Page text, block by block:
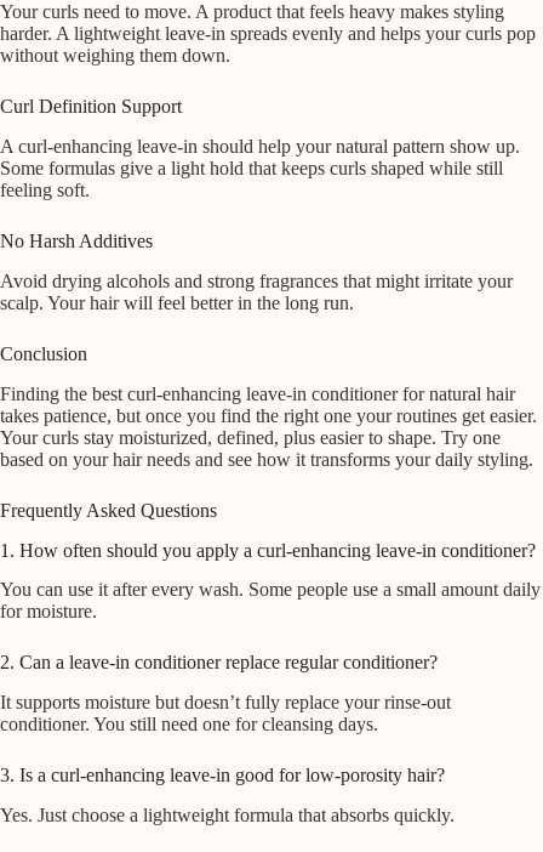
Your curls need to move. A product that feels heavy makes styling
harder. A lightweight leave-in spreads evenly and helps your curls pop
without weighing them down.
Curl Definition Support
A curl-enhancing leave-in should help your natural pattern show up.
Some formulas give a light hold that keeps curls shaped while still
feeling soft.
No Harsh Additives
Avoid drying alcohols and strong fragrances that might irritate your
scalp. Your hair will feel better in the long run.
Conclusion
Finding the best curl-enhancing leave-in conditioner for natural hair
takes patience, but once you find the right one your routines get easier.
Your curls stay moisturized, defined, plus easier to shape. Try one
based on your hair needs and see how it transforms your daily styling.
Frequently Asked Questions
1. How often should you apply a curl-enhancing leave-in conditioner?
You can use it after every wash. Some people use a small amount daily
for moisture.
2. Can a leave-in conditioner replace regular conditioner?
It supports moisture but doesn’t fully replace your rinse-out
conditioner. You still need one for cleansing days.
3. Is a curl-enhancing leave-in good for low-porosity hair?
Yes. Just choose a lightweight formula that absorbs quickly.